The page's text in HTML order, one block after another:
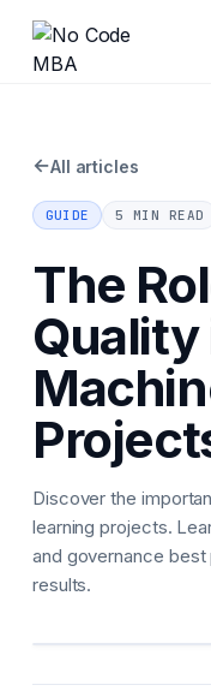
←All articles
GUIDE 5 MIN READ
The
Quality
Discover the
learning projects.
and governance
results.